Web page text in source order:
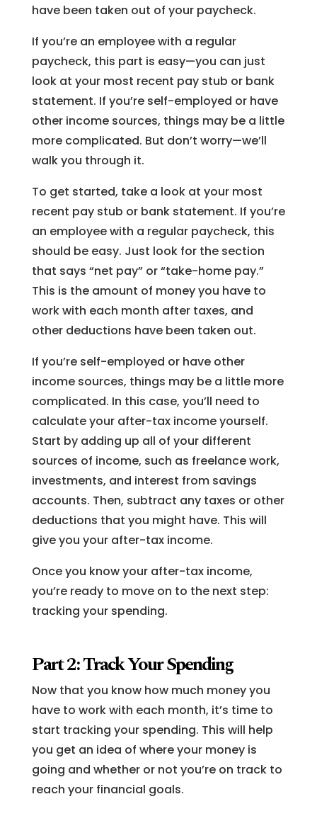
have been taken out of your paycheck.
If you’re an employee with a regular
paycheck, this part is easy—you can just
look at your most recent pay stub or bank
statement. If you’re self-employed or have
other income sources, things may be a little
more complicated. But don’t worry—we’ll
walk you through it.
To get started, take a look at your most
recent pay stub or bank statement. If you’re
an employee with a regular paycheck, this
should be easy. Just look for the section
that says “net pay” or “take-home pay.”
This is the amount of money you have to
work with each month after taxes, and
other deductions have been taken out.
If you’re self-employed or have other
income sources, things may be a little more
complicated. In this case, you’ll need to
calculate your after-tax income yourself.
Start by adding up all of your different
sources of income, such as freelance work,
investments, and interest from savings
accounts. Then, subtract any taxes or other
deductions that you might have. This will
give you your after-tax income.
Once you know your after-tax income,
you’re ready to move on to the next step:
tracking your spending.
Part 2: Track Your Spending
Now that you know how much money you
have to work with each month, it’s time to
start tracking your spending. This will help
you get an idea of where your money is
going and whether or not you’re on track to
reach your financial goals.